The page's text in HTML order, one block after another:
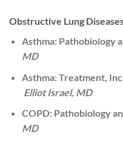
Obstructive Lung
Asthma: Pathobiology
MD
Asthma: Treatment,
Elliot Israel, MD
COPD: Pathobiology
MD